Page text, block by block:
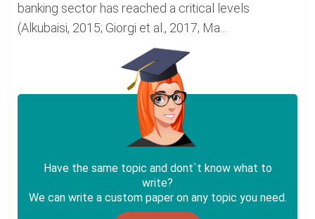
banking sector has reached a critical levels
(Alkubaisi, 2015; Giorgi et al., 2017; Ma...
Have the same topic and dont`t know what to
write?
We can write a custom paper on any topic you need.